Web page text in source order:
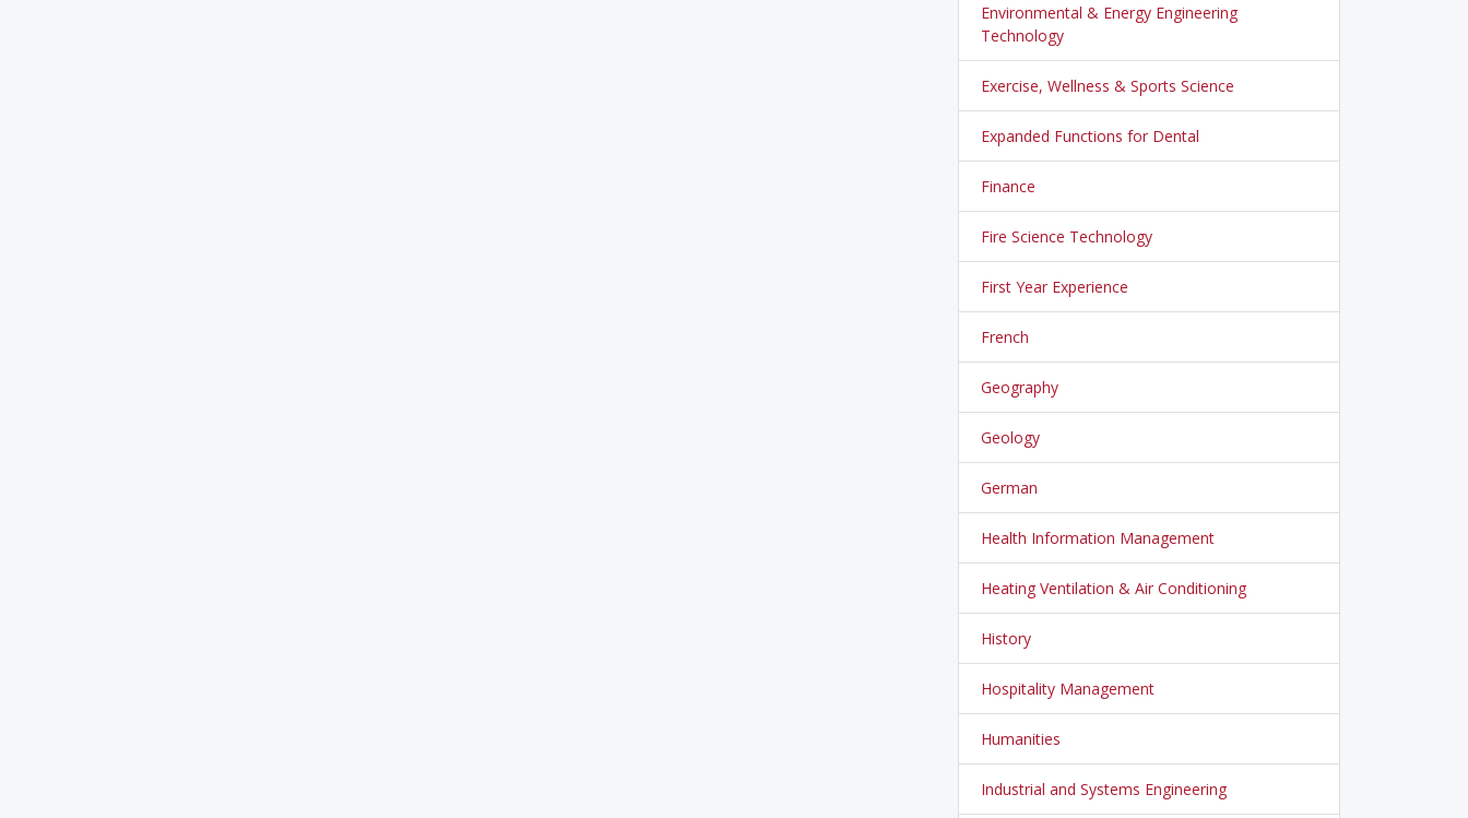
Environmental & Energy Engineering
Technology
Exercise, Wellness & Sports Science
Expanded Functions for Dental
Finance
Fire Science Technology
First Year Experience
French
Geography
Geology
German
Health Information Management
Heating Ventilation & Air Conditioning
History
Hospitality Management
Humanities
Industrial and Systems Engineering